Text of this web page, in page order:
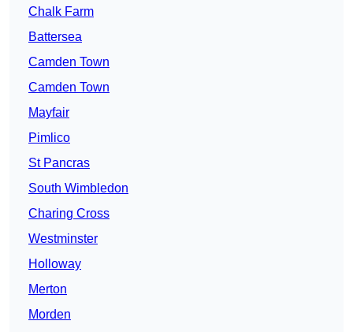
Chalk Farm
Battersea
Camden Town
Camden Town
Mayfair
Pimlico
St Pancras
South Wimbledon
Charing Cross
Westminster
Holloway
Merton
Morden